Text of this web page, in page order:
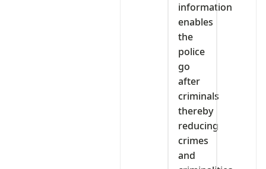
information
enables
the
police
go
after
criminals
thereby
reducing
crimes
and